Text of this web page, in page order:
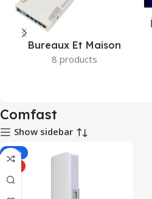
Bureaux Et Maison
8 products
Comfast
Show sidebar
-18%